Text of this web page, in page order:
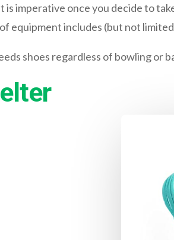
is imperative once you decide to
equipment includes (but not
shoes regardless of bowling or